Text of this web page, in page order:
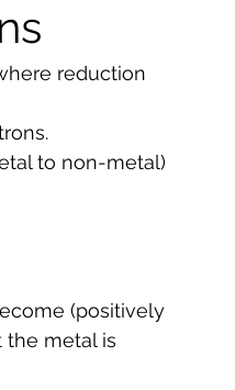
reduction
to non-metal)
(positively
the metal is